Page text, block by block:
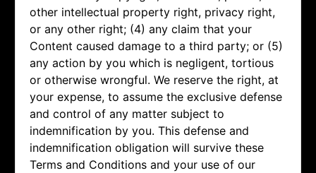
other intellectual property right, privacy right,
or any other right; (4) any claim that your
Content caused damage to a third party; or (5)
any action by you which is negligent, tortious
or otherwise wrongful. We reserve the right, at
your expense, to assume the exclusive defense
and control of any matter subject to
indemnification by you. This defense and
indemnification obligation will survive these
Terms and Conditions and your use of our